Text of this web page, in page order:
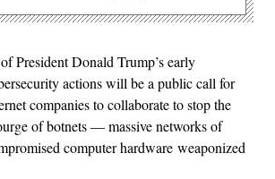
President Donald Trump’s early
actions will be a public call for
companies to collaborate to stop the
of botnets — massive networks of
computer hardware weaponized